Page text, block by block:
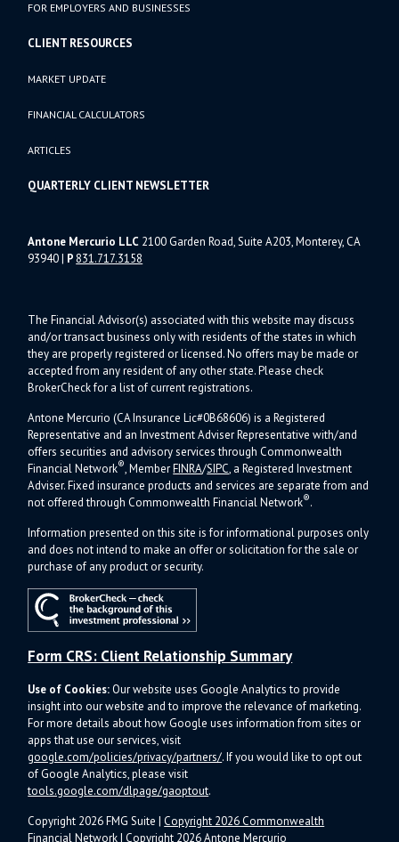
FOR EMPLOYERS AND BUSINESSES
CLIENT RESOURCES
MARKET UPDATE
FINANCIAL CALCULATORS
ARTICLES
QUARTERLY CLIENT NEWSLETTER
Copyright 2026 FMG Suite | Copyright 2026 Commonwealth
Financial Network| Copyright 2026 Antone Mercurio
Antone Mercurio LLC 2100 Garden Road, Suite A203, Monterey, CA
93940| P 831.717.3158
The Financial Advisor(s) associated with this website may discuss
and/or transact business only with residents of the states in which
they are properly registered or licensed. No offers may be made or
accepted from any resident of any other state. Please check
BrokerCheck for a list of current registrations.
Antone Mercurio (CA Insurance Lic#0B68606) is a Registered
Representative and an Investment Adviser Representative with/and
offers securities and advisory services through Commonwealth
Financial Network®, MemberFINRA/SIPC, a Registered Investment
Adviser.Fixed insurance products and services are separate from and
not offered through Commonwealth Financial Network®.
Information presented on this site is for informational purposes only
and does not intend to make an offer or solicitation for the sale or
purchase of any product or security.
Form CRS: Client Relationship Summary
Use of Cookies:Our website uses Google Analytics to provide
insight into our website and to improve the relevance of marketing.
For more details about how Google uses information from sites or
apps that use our services, visit
google.com/policies/privacy/partners/. If you would like to opt out
of Google Analytics, please visit
tools.google.com/dlpage/gaoptout.